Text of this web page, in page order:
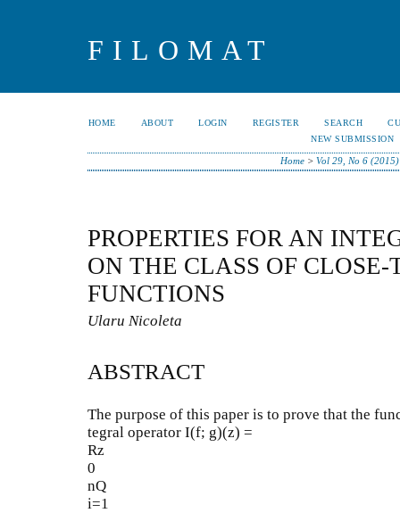
FILOMAT
HOME ABOUT LOGIN REGISTER SEARCH
NEW SUBMISSION
Home >Vol 29, No 6 (2015)
PROPERTIES FOR AN
ON THE CLASS OF
FUNCTIONS
Ularu Nicoleta
ABSTRACT
The purpose of this paper is to prove that the
tegral operator I(f; g)(z) =
Rz
0
nQ
i=1